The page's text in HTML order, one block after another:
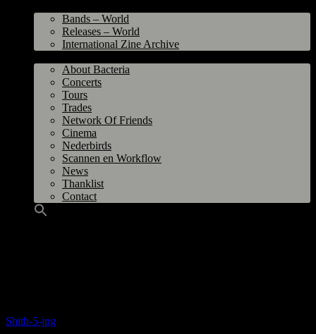
Bands – World
Releases – World
International Zine Archive
About Bacteria
Concerts
Tours
Trades
Network Of Friends
Cinema
Nederbirds
Scannen en Workflow
News
Thanklist
Contact
Shith-5-jpg